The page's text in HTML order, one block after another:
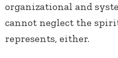
organizational and
cannot neglect the
represents, either.